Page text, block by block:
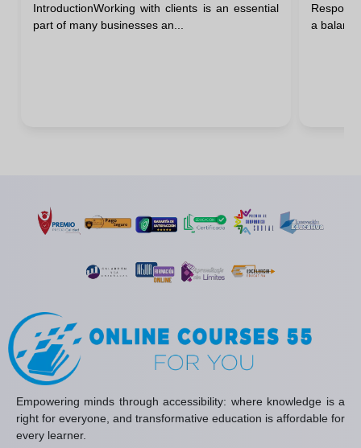
Handle Them
IntroductionWorking with clients is an essential
part of many businesses an...
Via
a
Empowering minds through accessibility: where knowledge is a
right for everyone, and transformative education is affordable for
every learner.